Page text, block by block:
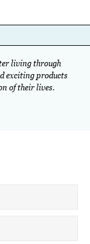
living through
exciting products
of their lives.